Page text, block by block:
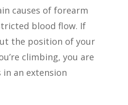
causes of forearm
blood flow. If
the position of your
climbing, you are
in an extension